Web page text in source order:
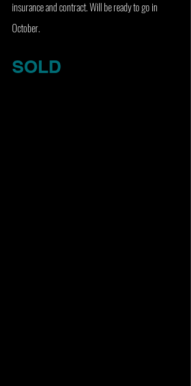
insurance and contract. Will be ready to go in
October.
SOLD